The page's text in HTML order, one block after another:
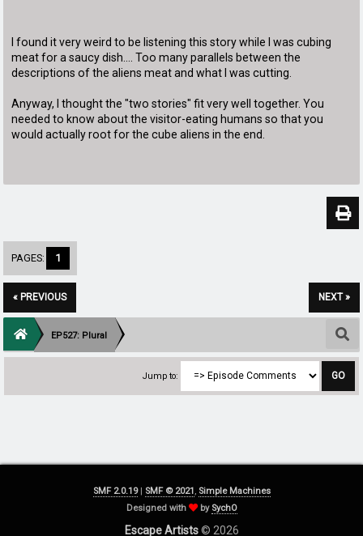
I found it very weird to be listening this story while I was cubing
meat for a saucy dish.... Too many parallels between the
descriptions of the aliens meat and what I was cutting.
Anyway, I thought the "two stories" fit very well together. You
needed to know about the visitor-eating humans so that you
would actually root for the cube aliens in the end.
PAGES: 1
« PREVIOUS NEXT »
EP527: Plural
Jump to:
SMF 2.0.19| SMF © 2021 , Simple Machines
Designed with
by SychO
Escape Artists© 2026